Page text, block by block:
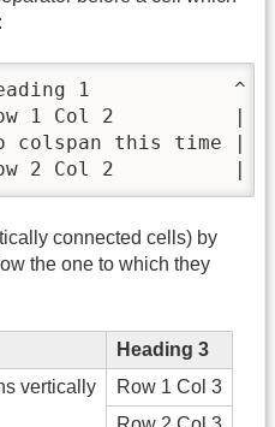
1            ^
1 Col 2          |
colspan this
2 Col 2          |
connected cells) by
the one to which they
Heading 3
vertically
Row 1 Col 3